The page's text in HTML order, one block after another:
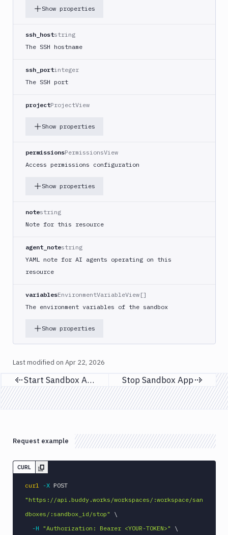
Show properties
ssh_hoststring
The SSH hostname
ssh_portinteger
The SSH port
projectProjectView
Show properties
permissionsPermissionsView
Access permissions configuration
Show properties
notestring
Note for this resource
agent_notestring
YAML note for AI agents operating on this
resource
variablesEnvironmentVariableView[]
The environment variables of the sandbox
Show properties
Last modified on Apr 22, 2026
Previous page
Start Sandbox App Next page
Stop Sandbox App
Request example
CURL
curl -X
"https://api.buddy.works/workspaces/:workspace/san
dboxes/:sandbox_id/stop"
\
-H
"Authorization: Bearer <YOUR-TOKEN>" \